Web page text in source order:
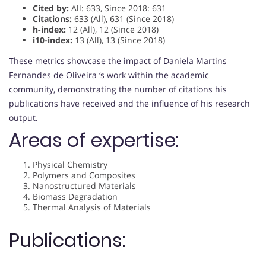
Cited by: All: 633, Since 2018: 631
Citations: 633 (All), 631 (Since 2018)
h-index: 12 (All), 12 (Since 2018)
i10-index: 13 (All), 13 (Since 2018)
These metrics showcase the impact of Daniela Martins
Fernandes de Oliveira ‘s work within the academic
community, demonstrating the number of citations his
publications have received and the influence of his research
output.
Areas of expertise:
Physical Chemistry
Polymers and Composites
Nanostructured Materials
Biomass Degradation
Thermal Analysis of Materials
Publications: